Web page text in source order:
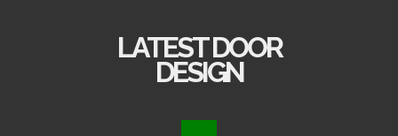
LATEST DOOR
DESIGN